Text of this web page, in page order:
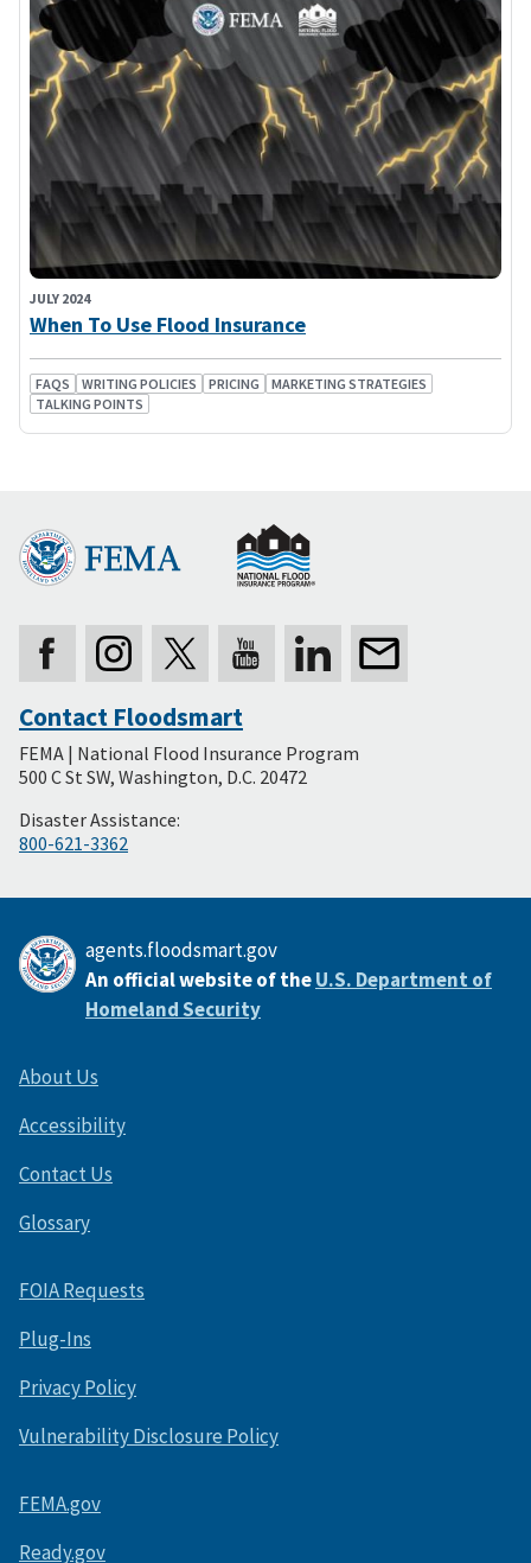
JULY 2024
When To Use Flood Insurance
FAQS WRITING POLICIES PRICING
MARKETING STRATEGIES
TALKING POINTS
Secondary
Footer
Contact Floodsmart
FEMA | National Flood Insurance Program
500 C St SW, Washington, D.C. 20472
Disaster Assistance:
800-621-3362
agents.floodsmart.gov
An official website of theU.S. Department of
Homeland Security
About Us
Accessibility
Contact Us
Glossary
FOIA Requests
Plug-Ins
Privacy Policy
Vulnerability Disclosure Policy
FEMA.gov
Ready.gov